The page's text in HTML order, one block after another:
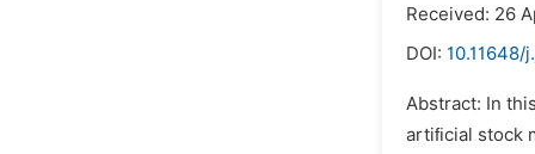
Received: 26
DOI: 10.11648/
Abstract: In
artiﬁcial stock